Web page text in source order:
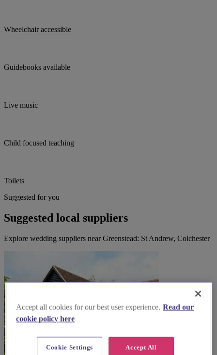
Wheelchair accessible
Guidebooks available
Live music
Child focused teaching
Toilets
Suggested for you
Suggested local suppliers
Explore wedding suppliers near Greenstead: St Andrew, Colchester
Accept all cookies for our best user experience. Read our
cookie policy here
Accept All
Cookie Settings